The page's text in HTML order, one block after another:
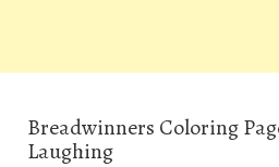
Breadwinners Coloring
Laughing